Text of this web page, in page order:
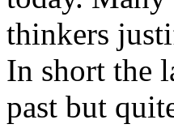
thinkers
In short the
past but